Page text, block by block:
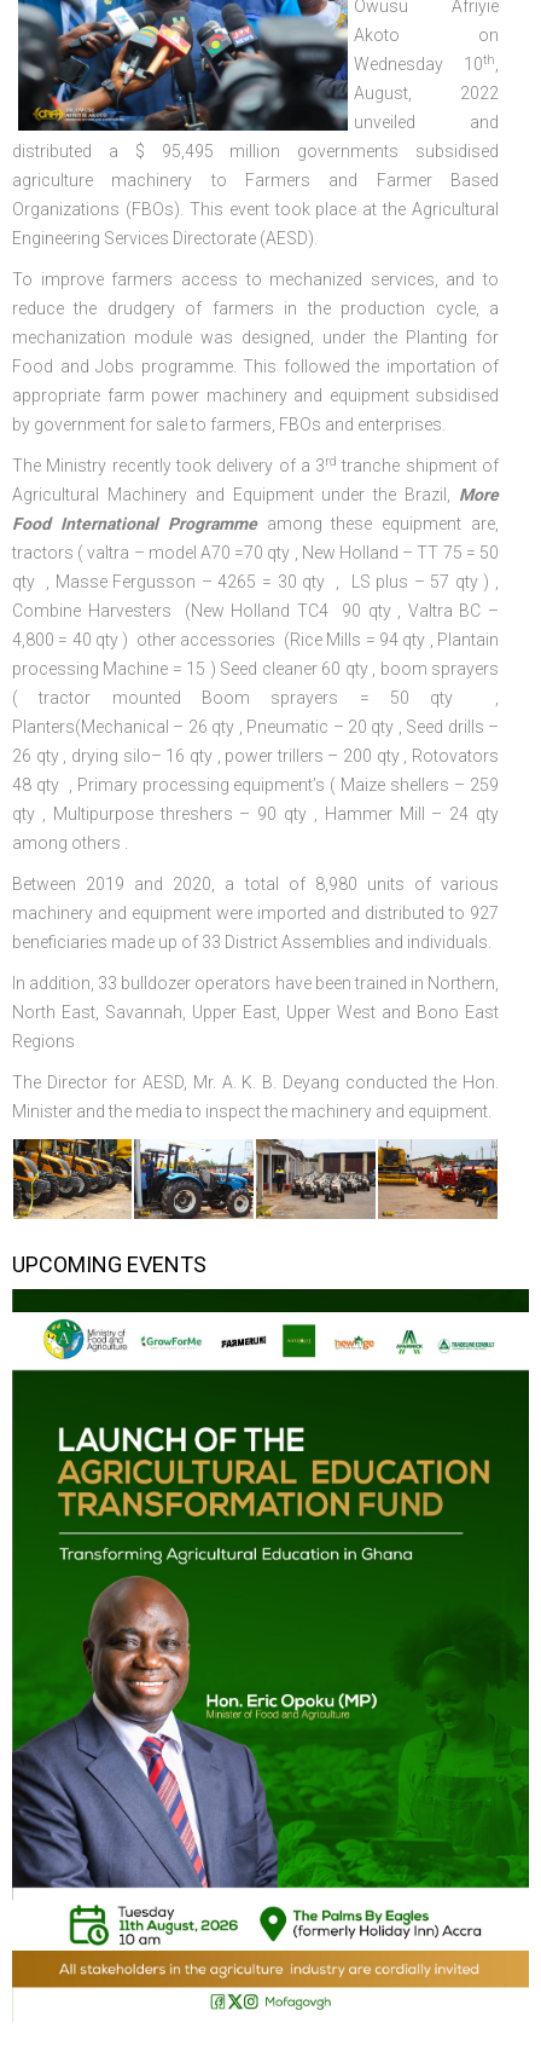
Owusu Afriyie
Akoto on
Wednesday 10th,
August, 2022
unveiled and
distributed a $ 95,495 million governments subsidised
agriculture machinery to Farmers and Farmer Based
Organizations (FBOs). This event took place at the Agricultural
Engineering Services Directorate (AESD).
To improve farmers access to mechanized services, and to
reduce the drudgery of farmers in the production cycle, a
mechanization module was designed, under the Planting for
Food and Jobs programme. This followed the importation of
appropriate farm power machinery and equipment subsidised
by government for sale to farmers, FBOs and enterprises.
The Ministry recently took delivery of a 3rd tranche shipment of
Agricultural Machinery and Equipment under the Brazil, More
Food International Programmeamong these equipment are,
tractors ( valtra – model A70 =70 qty , New Holland – TT 75 = 50
qty , Masse Fergusson – 4265 = 30 qty , LS plus – 57 qty ) ,
Combine Harvesters (New Holland TC4 90 qty , Valtra BC –
4,800 = 40 qty ) other accessories (Rice Mills = 94 qty , Plantain
processing Machine = 15 ) Seed cleaner 60 qty , boom sprayers
( tractor mounted Boom sprayers = 50 qty ,
Planters(Mechanical – 26 qty , Pneumatic – 20 qty , Seed drills –
26 qty , drying silo– 16 qty , power trillers – 200 qty , Rotovators
48 qty , Primary processing equipment’s ( Maize shellers – 259
qty , Multipurpose threshers – 90 qty , Hammer Mill – 24 qty
among others .
Between 2019 and 2020, a total of 8,980 units of various
machinery and equipment were imported and distributed to 927
beneficiaries made up of 33 District Assemblies and individuals.
In addition, 33 bulldozer operators have been trained in Northern,
North East, Savannah, Upper East, Upper West and Bono East
Regions
The Director for AESD, Mr. A. K. B. Deyang conducted the Hon.
Minister and the media to inspect the machinery and equipment.
UPCOMING EVENTS